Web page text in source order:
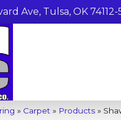
Ave, Tulsa, OK
» Carpet » Products »